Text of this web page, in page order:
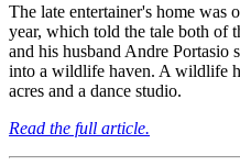
The late entertainer's home was
year, which told the tale both of
and his husband Andre Portasio
into a wildlife haven. A wildlife
acres and a dance studio.
Read the full article.